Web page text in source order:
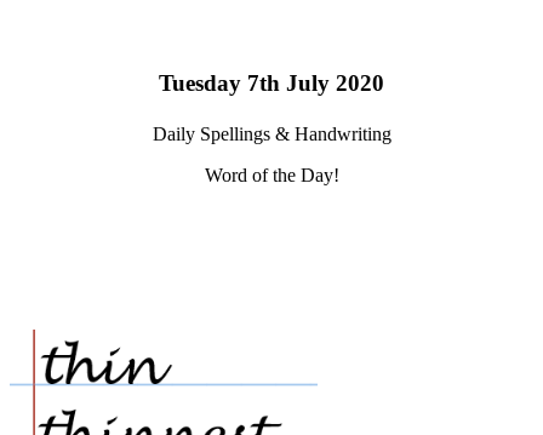
Tuesday 7th July 2020
Daily Spellings & Handwriting
Word of the Day!